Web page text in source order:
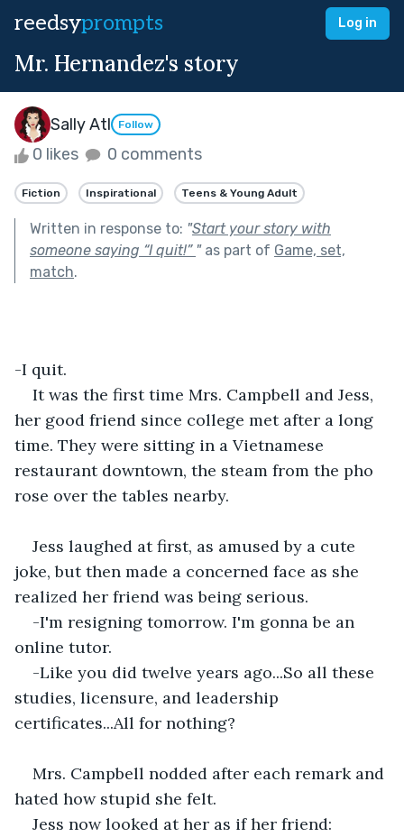
reedsyprompts Log in
Mr. Hernandez's story
Sally Atl Follow
0 likes 0 comments
Fiction Inspirational Teens & Young Adult
Written in response to: "Start your story with
someone saying “I quit!” "as part of Game, set,
match.
-I quit.
It was the first time Mrs. Campbell and Jess,
her good friend since college met after a long
time. They were sitting in a Vietnamese
restaurant downtown, the steam from the pho
rose over the tables nearby.
Jess laughed at first, as amused by a cute
joke, but then made a concerned face as she
realized her friend was being serious.
-I'm resigning tomorrow. I'm gonna be an
online tutor.
-Like you did twelve years ago...So all these
studies, licensure, and leadership
certificates...All for nothing?
Mrs. Campbell nodded after each remark and
hated how stupid she felt.
Jess now looked at her as if her friend: